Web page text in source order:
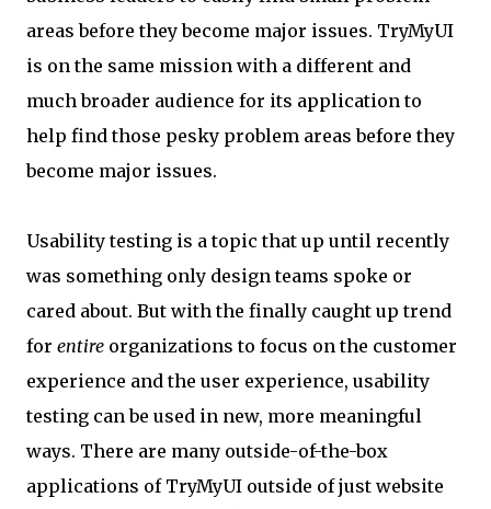
areas before they become major issues. TryMyUI
is on the same mission with a different and
much broader audience for its application to
help find those pesky problem areas before they
become major issues.
Usability testing is a topic that up until recently
was something only design teams spoke or
cared about. But with the finally caught up trend
for entire organizations to focus on the customer
experience and the user experience, usability
testing can be used in new, more meaningful
ways. There are many outside-of-the-box
applications of TryMyUI outside of just website